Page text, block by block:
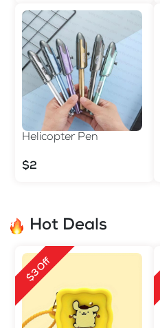
Helicopter Pen
$2
Hot Deals
$3 Off